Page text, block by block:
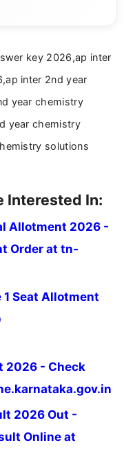
decisions
key 2026,ap inter
inter 2nd year
year chemistry
year chemistry
solutions
Interested In:
Allotment 2026 -
Order at tn-
1 Seat Allotment
2026 - Check
2026 Out -
Online at